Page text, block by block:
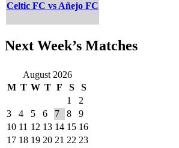
Celtic FC vs Añejo FC
Next Week’s Matches
August 2026
M T W T F S S
1
2
3
4 5 6 7 8
9
10 11 12 13 14 15 16
17 18 19 20 21 22 23